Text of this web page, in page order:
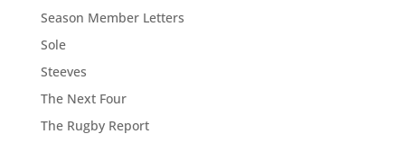
Season Member Letters
Sole
Steeves
The Next Four
The Rugby Report